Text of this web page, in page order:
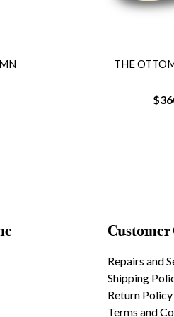
THE
Customer
Repairs and
Shipping
Return Policy
Terms and